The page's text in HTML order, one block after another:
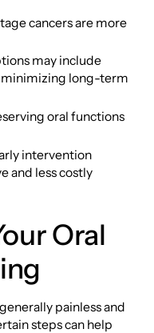
cancers are more
may include
minimizing long-term
oral functions
intervention
and less costly
Oral
painless and
steps can help